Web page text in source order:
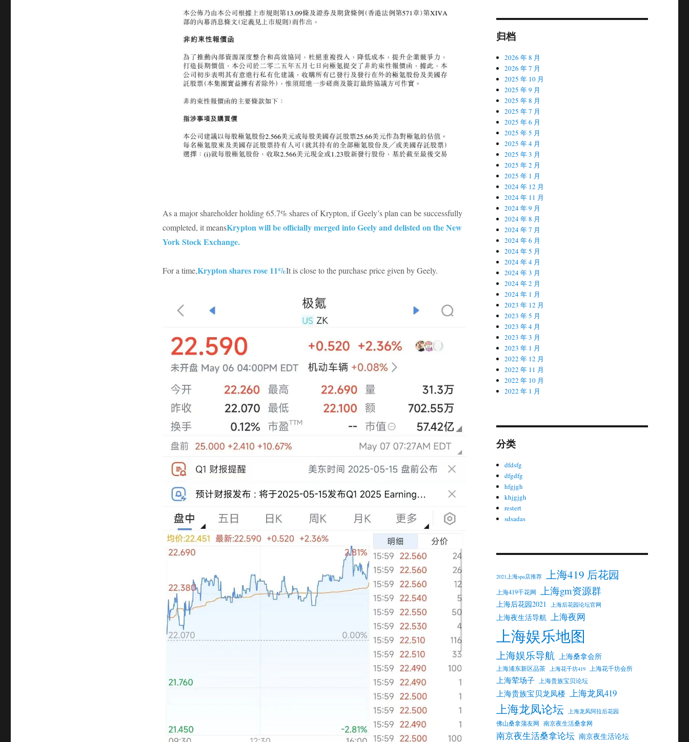
As a major shareholder holding 65.7% shares of Krypton, if Geely’s plan can be successfully
completed, it meansKrypton will be officially merged into Geely and delisted on the New
York Stock Exchange.
For a time,Krypton shares rose 11%It is close to the purchase price given by Geely.
归档
2026 年 8 月
2026 年 7 月
2025 年 10 月
2025 年 9 月
2025 年 8 月
2025 年 7 月
2025 年 6 月
2025 年 5 月
2025 年 4 月
2025 年 3 月
2025 年 2 月
2025 年 1 月
2024 年 12 月
2024 年 11 月
2024 年 9 月
2024 年 8 月
2024 年 7 月
2024 年 6 月
2024 年 5 月
2024 年 4 月
2024 年 3 月
2024 年 2 月
2024 年 1 月
2023 年 12 月
2023 年 5 月
2023 年 4 月
2023 年 3 月
2023 年 1 月
2022 年 12 月
2022 年 11 月
2022 年 10 月
2022 年 1 月
分类
dfdsfg
dfgdfg
hfgjgh
khjgjgh
restert
sdsadas
2021上海spa店推荐 上海419 后花园
上海419千花网 上海gm资源群
上海后花园2021 上海后花园论坛官网
上海夜生活导航 上海夜网
上海娱乐地图
上海娱乐导航 上海桑拿会所
上海浦东新区品茶 上海花千坊419 上海花千坊会所
上海荤场子 上海贵族宝贝论坛
上海贵族宝贝龙凤楼 上海龙凤419
上海龙凤论坛 上海龙凤阿拉后花园
佛山桑拿蒲友网 南京夜生活桑拿网
南京夜生活桑拿论坛 南京夜生活论坛